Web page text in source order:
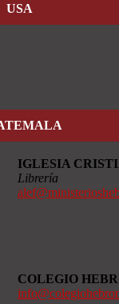
USA
IGLESIA
Librería
COLEGIO